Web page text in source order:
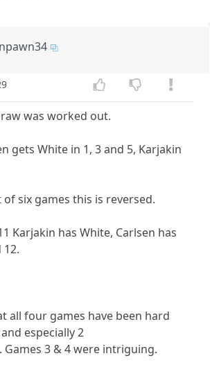
was worked out.
gets White in 1, 3 and 5, Karjakin
six games this is reversed.
Karjakin has White, Carlsen has
12.
all four games have been hard
especially 2
Games 3 & 4 were intriguing.